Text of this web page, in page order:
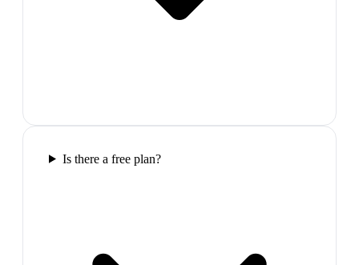
Is there a free plan?